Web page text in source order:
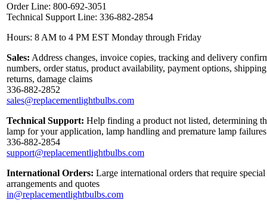
Order Line: 800-692-3051
Technical Support Line: 336-882-2854
Hours: 8 AM to 4 PM EST Monday through Friday
Sales: Address changes, invoice copies, tracking and delivery
numbers, order status, product availability, payment options,
returns, damage claims
336-882-2852
sales@replacementlightbulbs.com
Technical Support: Help finding a product not listed, determining
lamp for your application, lamp handling and premature lamp failures
336-882-2854
support@replacementlightbulbs.com
International Orders: Large international orders that require
arrangements and quotes
in@replacementlightbulbs.com